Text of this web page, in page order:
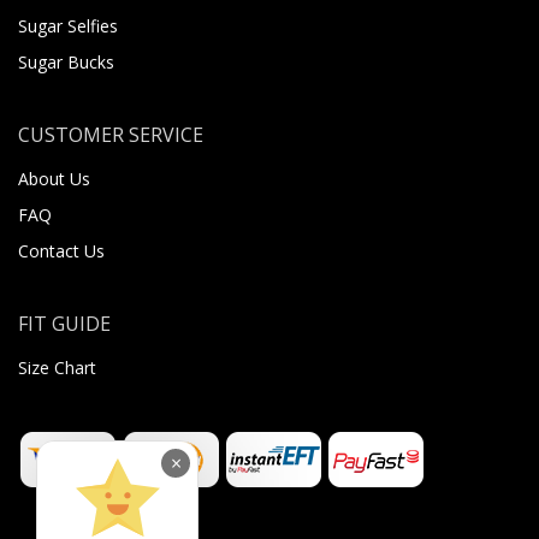
Sugar Selfies
Sugar Bucks
CUSTOMER SERVICE
About Us
FAQ
Contact Us
FIT GUIDE
Size Chart
×